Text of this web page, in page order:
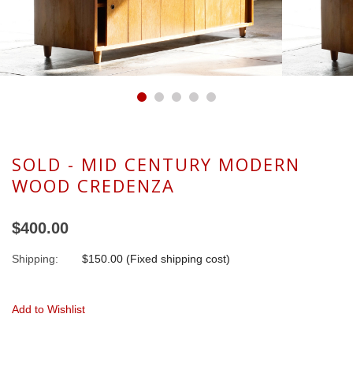
SOLD - MID CENTURY MODERN
WOOD CREDENZA
$400.00
Shipping: $150.00 (Fixed shipping cost)
Add to Wishlist